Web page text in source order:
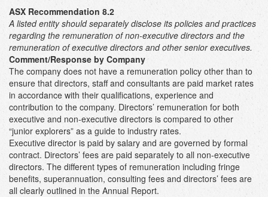
ASX Recommendation 8.2
A listed entity should separately disclose its policies and practices
regarding the remuneration of non-executive directors and the
remuneration of executive directors and other senior executives.
Comment/Response by Company
The company does not have a remuneration policy other than to
ensure that directors, staff and consultants are paid market rates
in accordance with their qualifications, experience and
contribution to the company. Directors’ remuneration for both
executive and non-executive directors is compared to other
“junior explorers” as a guide to industry rates.
Executive director is paid by salary and are governed by formal
contract. Directors’ fees are paid separately to all non-executive
directors. The different types of remuneration including fringe
benefits, superannuation, consulting fees and directors’ fees are
all clearly outlined in the Annual Report.